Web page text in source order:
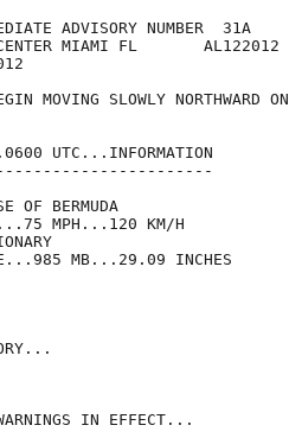
ADVISORY NUMBER  31A
CENTER MIAMI FL       AL122012
MOVING SLOWLY NORTHWARD
UTC...INFORMATION
OF BERMUDA
MPH...120 KM/H
MB...29.09 INCHES
WARNINGS IN EFFECT...